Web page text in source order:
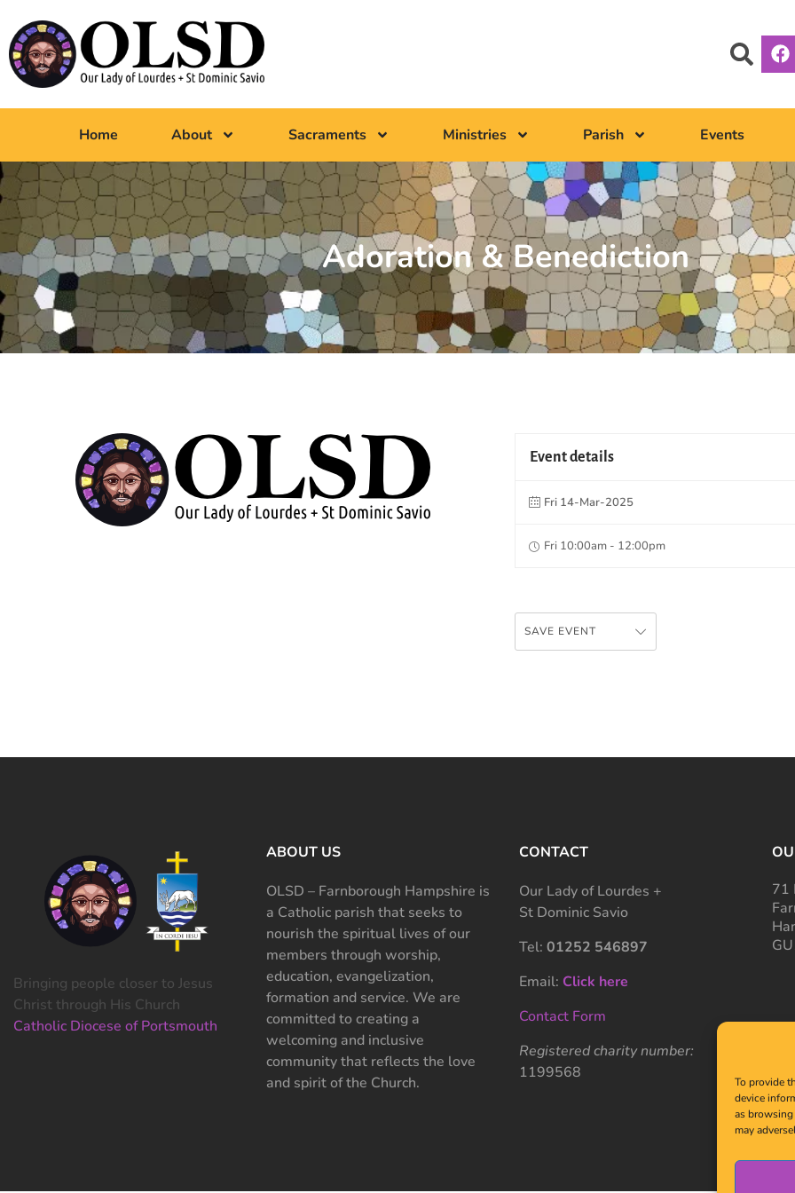
To provide
device
as
may
Home About Sacraments Ministries Parish Events
Adoration & Benediction
Event details
Fri 14-Mar-2025
Fri 10:00am - 12:00pm
SAVE EVENT
Bringing people closer to Jesus
Christ through His Church
Catholic Diocese of Portsmouth
ABOUT US
OLSD – Farnborough Hampshire is
a Catholic parish that seeks to
nourish the spiritual lives of our
members through worship,
education, evangelization,
formation and service. We are
committed to creating a
welcoming and inclusive
community that reflects the love
and spirit of the Church.
CONTACT
Our Lady of Lourdes +
St Dominic Savio
Tel: 01252 546897
Email: Click here
Contact Form
Registered charity number:
1199568
71